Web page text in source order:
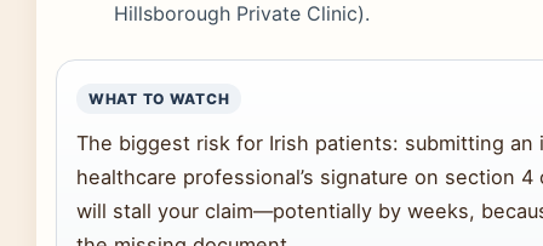
Hillsborough Private Clinic).
WHAT TO WATCH
The biggest risk for Irish patients: submitting
healthcare professional’s signature on section
will stall your claim—potentially by weeks,